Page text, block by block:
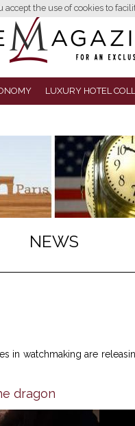
the use of cookies to
LUXURY HOTEL
NEWS
in watchmaking are
dragon